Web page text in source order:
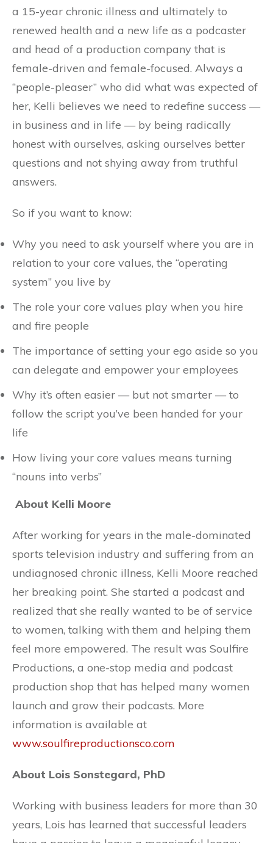
a 15-year chronic illness and ultimately to
renewed health and a new life as a podcaster
and head of a production company that is
female-driven and female-focused. Always a
“people-pleaser” who did what was expected of
her, Kelli believes we need to redefine success —
in business and in life — by being radically
honest with ourselves, asking ourselves better
questions and not shying away from truthful
answers.
So if you want to know:
Why you need to ask yourself where you are in
relation to your core values, the “operating
system” you live by
The role your core values play when you hire
and fire people
The importance of setting your ego aside so you
can delegate and empower your employees
Why it’s often easier — but not smarter — to
follow the script you’ve been handed for your
life
How living your core values means turning
“nouns into verbs”
About Kelli Moore
After working for years in the male-dominated
sports television industry and suffering from an
undiagnosed chronic illness, Kelli Moore reached
her breaking point. She started a podcast and
realized that she really wanted to be of service
to women, talking with them and helping them
feel more empowered. The result was Soulfire
Productions, a one-stop media and podcast
production shop that has helped many women
launch and grow their podcasts. More
information is available at
www.soulfireproductionsco.com
About Lois Sonstegard, PhD
Working with business leaders for more than 30
years, Lois has learned that successful leaders